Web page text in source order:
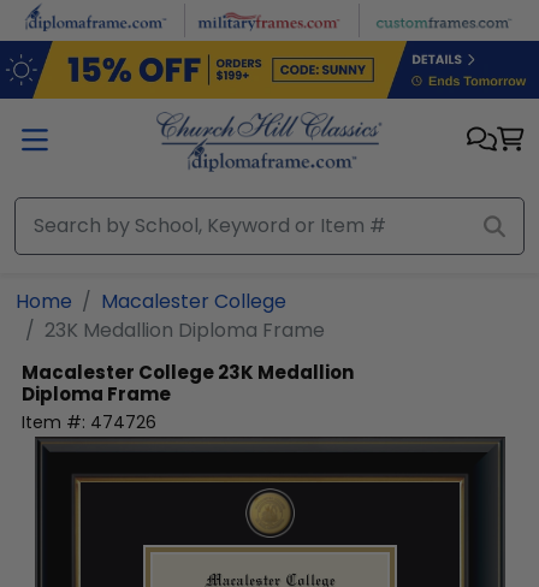
Skip to main content
Home
Macalester College
23K Medallion Diploma Frame
Macalester College23K Medallion
Diploma Frame
Item #: 474726